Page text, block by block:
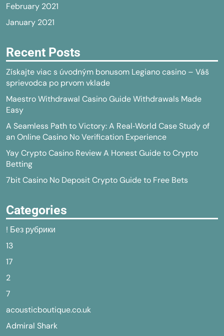
February 2021
January 2021
Recent Posts
Získajte viac s úvodným bonusom Legiano casino – Váš
sprievodca po prvom vklade
Maestro Withdrawal Casino Guide Withdrawals Made
Easy
A Seamless Path to Victory: A Real‑World Case Study of
an Online Casino No Verification Experience
Yay Crypto Casino Review A Honest Guide to Crypto
Betting
7bit Casino No Deposit Crypto Guide to Free Bets
Categories
! Без рубрики
13
17
2
7
acousticboutique.co.uk
Admiral Shark